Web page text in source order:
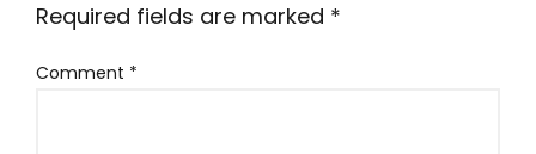
Required fields are marked *
Comment *